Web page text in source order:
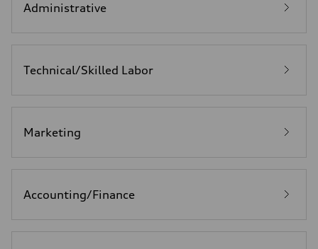
Administrative
Technical/Skilled Labor
Marketing
Accounting/Finance